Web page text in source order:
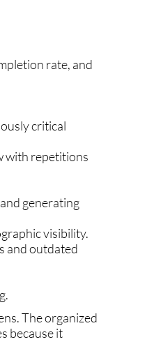
rate, and
critical
with repetitions
generating
visibility.
and outdated
The organized
because it